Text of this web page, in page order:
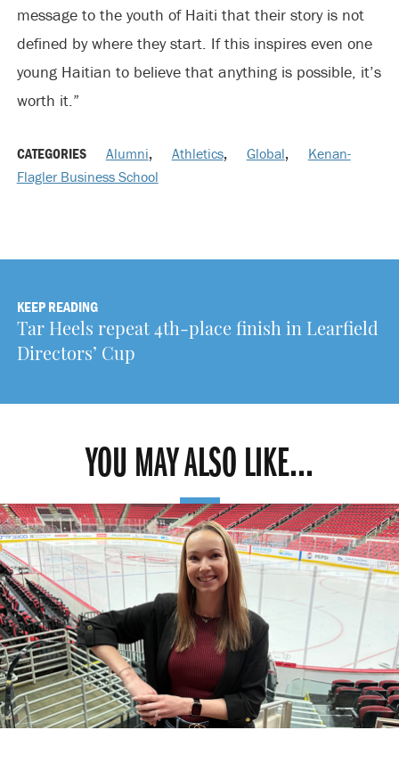
message to the youth of Haiti that their story is not
defined by where they start. If this inspires even one
young Haitian to believe that anything is possible, it’s
worth it.”
CATEGORIES Alumni, Athletics, Global,
Kenan-
Flagler Business School
KEEP READING
Tar Heels repeat 4th-place finish in Learfield
Directors’ Cup
YOU MAY ALSO LIKE...